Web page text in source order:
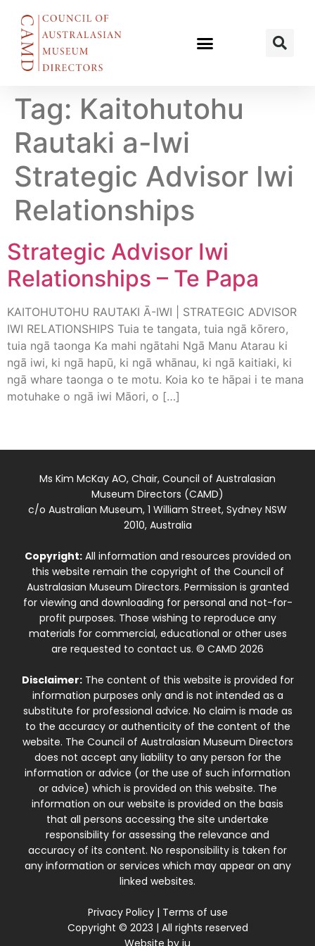
Tag: Kaitohutohu
Rautaki a-Iwi
Strategic Advisor Iwi
Relationships
Strategic Advisor Iwi
Relationships – Te Papa
KAITOHUTOHU RAUTAKI Ā-IWI | STRATEGIC ADVISOR
IWI RELATIONSHIPS Tuia te tangata, tuia ngā kōrero,
tuia ngā taonga Ka mahi ngātahi Ngā Manu Atarau ki
ngā iwi, ki ngā hapū, ki ngā whānau, ki ngā kaitiaki, ki
ngā whare taonga o te motu. Koia ko te hāpai i te mana
motuhake o ngā iwi Māori, o […]
Ms Kim McKay AO, Chair, Council of Australasian
Museum Directors (CAMD)
c/o Australian Museum, 1 William Street, Sydney NSW
2010, Australia
Copyright:All information and resources provided on
this website remain the copyright of the Council of
Australasian Museum Directors. Permission is granted
for viewing and downloading for personal and not-for-
profit purposes. Those wishing to reproduce any
materials for commercial, educational or other uses
are requested to contact us. © CAMD 2026
Disclaimer:The content of this website is provided for
information purposes only and is not intended as a
substitute for professional advice. No claim is made as
to the accuracy or authenticity of the content of the
website. The Council of Australasian Museum Directors
does not accept any liability to any person for the
information or advice (or the use of such information
or advice) which is provided on this website. The
information on our website is provided on the basis
that all persons accessing the site undertake
responsibility for assessing the relevance and
accuracy of its content. No responsibility is taken for
any information or services which may appear on any
linked websites.
Privacy Policy| Terms of use
Copyright © 2023 | All rights reserved